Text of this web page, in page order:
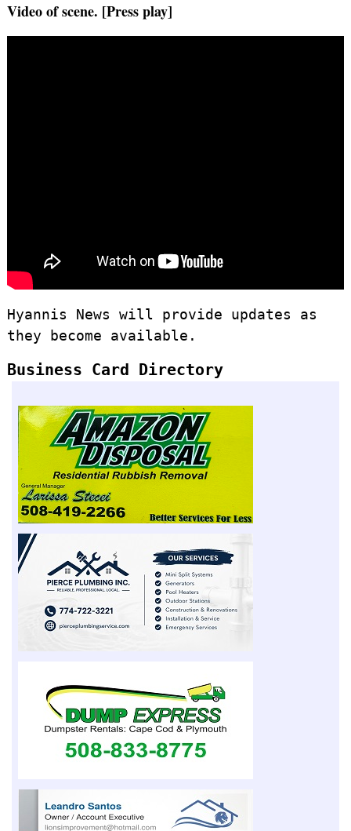
Video of scene. [Press play]
Hyannis News will provide updates as
they become available.
Business Card Directory